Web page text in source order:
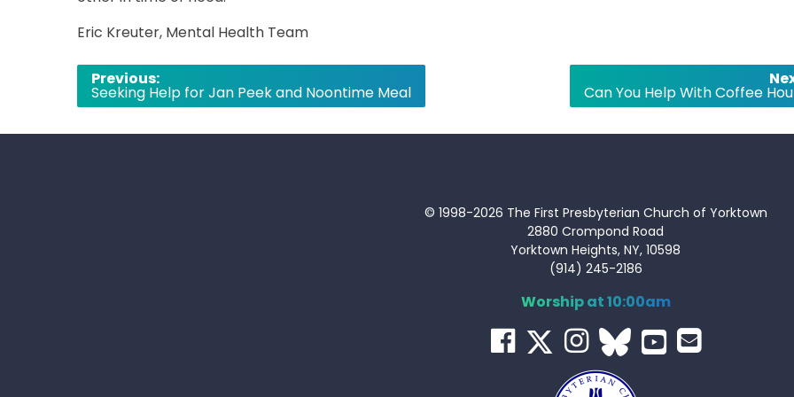
Eric Kreuter, Mental Health Team
Post
navigation
Previous:
Seeking Help for Jan Peek and Noontime Meal Can You Help With Coffee
© 1998-2026 The First Presbyterian Church of Yorktown
2880 Crompond Road
Yorktown Heights, NY, 10598
(914) 245-2186
Worship at 10:00am